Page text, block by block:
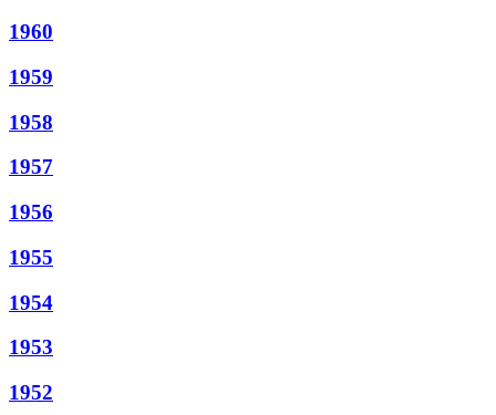
1960
1959
1958
1957
1956
1955
1954
1953
1952